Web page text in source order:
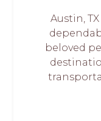
Austin,
beloved